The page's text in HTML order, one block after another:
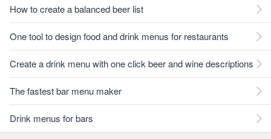
How to create a balanced beer list
One tool to design food and drink menus for restaurants
Create a drink menu with one click beer and wine descriptions
The fastest bar menu maker
Drink menus for bars